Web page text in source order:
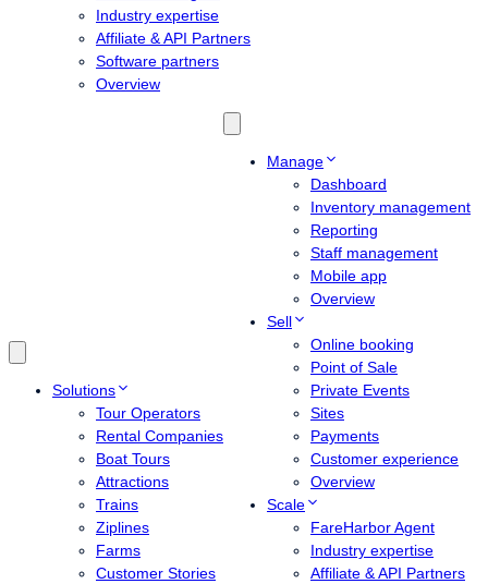
Industry expertise
Affiliate & API Partners
Software partners
Overview
Solutions
Tour Operators
Rental Companies
Boat Tours
Attractions
Trains
Ziplines
Farms
Customer Stories
Manage
Dashboard
Inventory management
Reporting
Staff management
Mobile app
Overview
Sell
Online booking
Point of Sale
Private Events
Sites
Payments
Customer experience
Overview
Scale
FareHarbor Agent
Industry expertise
Affiliate & API Partners